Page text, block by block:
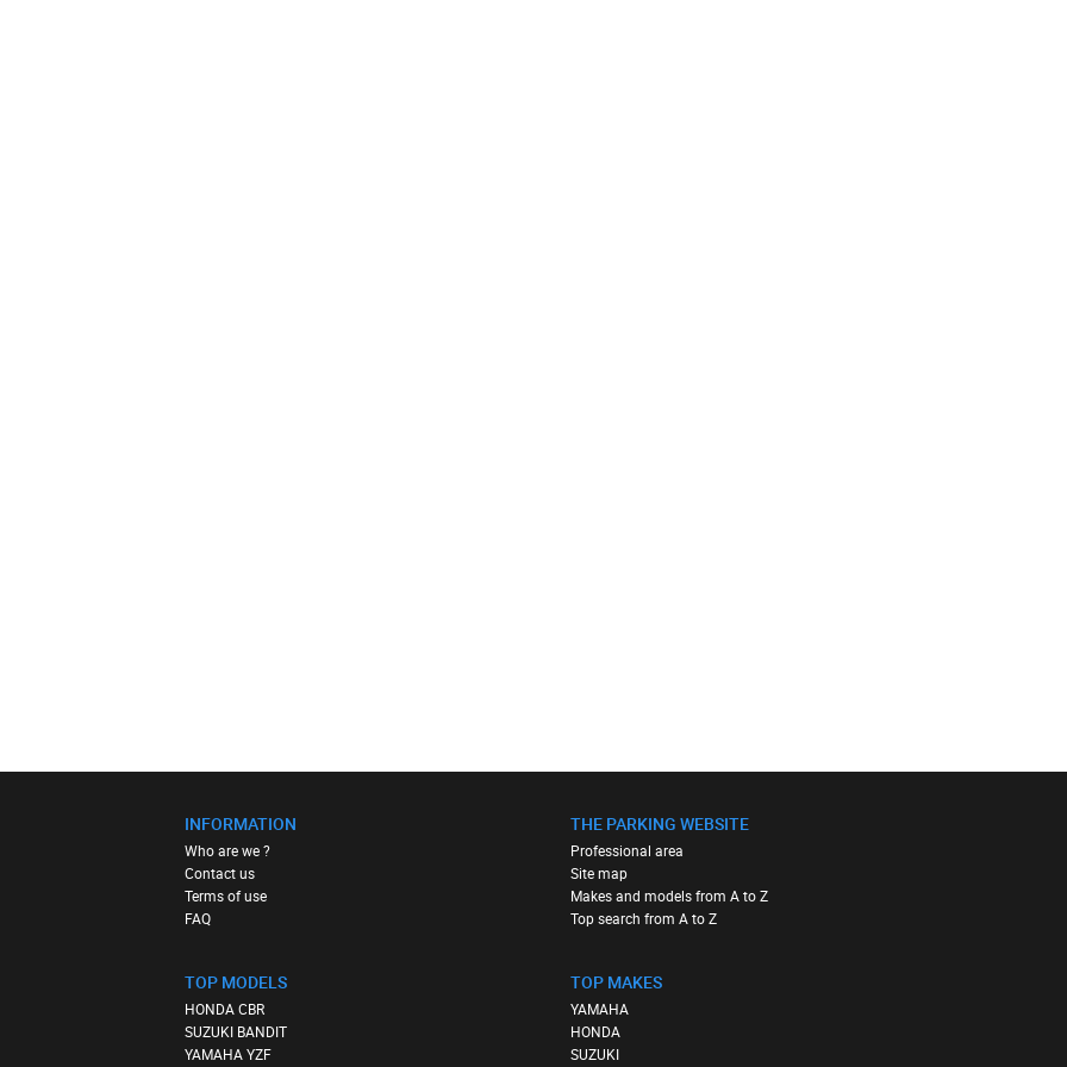
INFORMATION
Who are we ?
Contact us
Terms of use
FAQ
TOP MODELS
HONDA CBR
SUZUKI BANDIT
YAMAHA YZF
THE PARKING WEBSITE
Professional area
Site map
Makes and models from A to Z
Top search from A to Z
TOP MAKES
YAMAHA
HONDA
SUZUKI